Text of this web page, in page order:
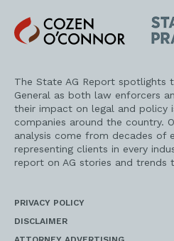
Cozen
O'Connor
AG
The State AG Report spotlights
General as both law enforcers
their impact on legal and policy
companies around the country.
analysis come from decades of
representing clients in every
report on AG stories and trends
PRIVACY POLICY
DISCLAIMER